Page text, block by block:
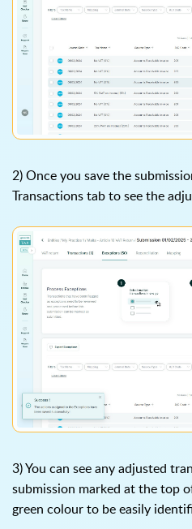
2) Once you save the
Transactions tab to see the
3) You can see any adjusted
submission marked at the top
green colour to be easily